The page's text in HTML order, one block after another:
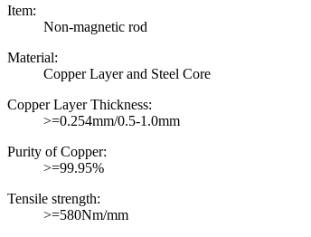
Item:
Non-magnetic rod
Material:
Copper Layer and Steel Core
Copper Layer Thickness:
>=0.254mm/0.5-1.0mm
Purity of Copper:
>=99.95%
Tensile strength:
>=580Nm/mm